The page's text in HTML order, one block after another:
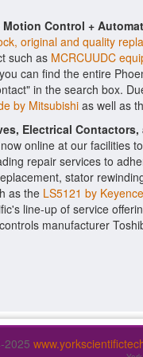
Control +
original and quality
such as MCRCUUDC
can find the entire
in the search box.
by Mitsubishias well as
Electrical
online at our facilities
repair services to
stator
as the LS5121 by Keyence
line-up of service
manufacturer
2025